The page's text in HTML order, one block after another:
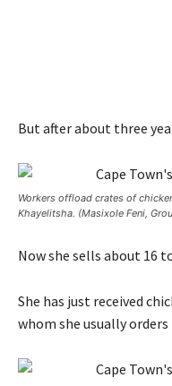
But after about three
Workers offload crates of
Khayelitsha. (Masixole Feni,
Now she sells about 16
She has just received
whom she usually